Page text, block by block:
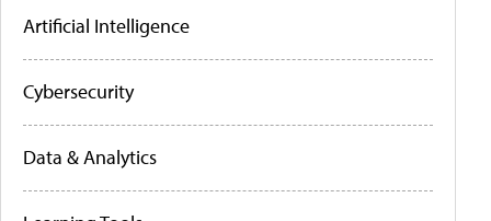
Artificial Intelligence
Cybersecurity
Data & Analytics